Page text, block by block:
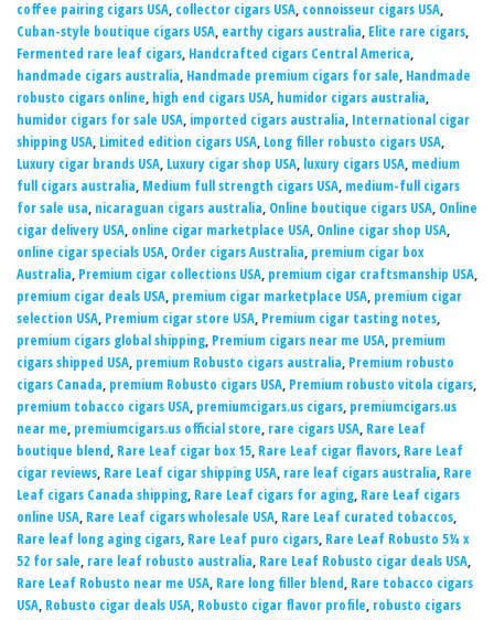
coffee pairing cigars USA, collector cigars USA, connoisseur cigars USA,
Cuban-style boutique cigars USA, earthy cigars australia, Elite rare cigars,
Fermented rare leaf cigars, Handcrafted cigars Central America,
handmade cigars australia, Handmade premium cigars for sale, Handmade
robusto cigars online, high end cigars USA, humidor cigars australia,
humidor cigars for sale USA, imported cigars australia, International cigar
shipping USA, Limited edition cigars USA, Long filler robusto cigars USA,
Luxury cigar brands USA, Luxury cigar shop USA, luxury cigars USA, medium
full cigars australia, Medium full strength cigars USA, medium-full cigars
for sale usa, nicaraguan cigars australia, Online boutique cigars USA, Online
cigar delivery USA, online cigar marketplace USA, Online cigar shop USA,
online cigar specials USA, Order cigars Australia, premium cigar box
Australia, Premium cigar collections USA, premium cigar craftsmanship USA,
premium cigar deals USA, premium cigar marketplace USA, premium cigar
selection USA, Premium cigar store USA, Premium cigar tasting notes,
premium cigars global shipping, Premium cigars near me USA, premium
cigars shipped USA, premium Robusto cigars australia, Premium robusto
cigars Canada, premium Robusto cigars USA, Premium robusto vitola cigars,
premium tobacco cigars USA, premiumcigars.us cigars, premiumcigars.us
near me, premiumcigars.us official store, rare cigars USA, Rare Leaf
boutique blend, Rare Leaf cigar box 15, Rare Leaf cigar flavors, Rare Leaf
cigar reviews, Rare Leaf cigar shipping USA, rare leaf cigars australia, Rare
Leaf cigars Canada shipping, Rare Leaf cigars for aging, Rare Leaf cigars
online USA, Rare Leaf cigars wholesale USA, Rare Leaf curated tobaccos,
Rare leaf long aging cigars, Rare Leaf puro cigars, Rare Leaf Robusto 5¼ x
52 for sale, rare leaf robusto australia, Rare Leaf Robusto cigar deals USA,
Rare Leaf Robusto near me USA, Rare long filler blend, Rare tobacco cigars
USA, Robusto cigar deals USA, Robusto cigar flavor profile, robusto cigars